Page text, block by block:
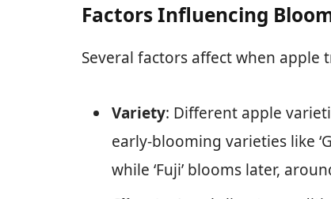
Factors Influencing
Several factors affect when apple
Variety: Different apple
early-blooming varieties like
while ‘Fuji’ blooms later,